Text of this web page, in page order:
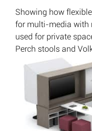
Showing how
for multi-media with
used for private
Perch stools and